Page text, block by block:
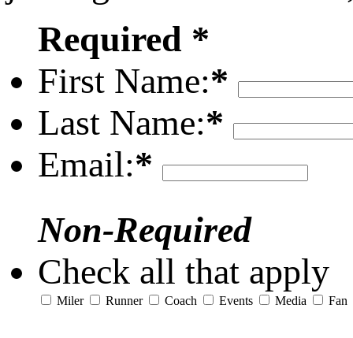
Required *
First Name:*
Last Name:*
Email:*
Non-Required
Check all that apply
Miler Runner Coach Events Media Fan